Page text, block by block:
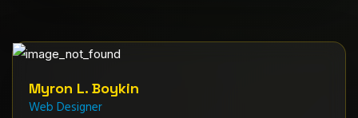
Myron L. Boykin
Web Designer